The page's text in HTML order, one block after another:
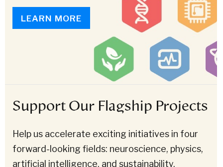
LEARN MORE
Support Our Flagship Projects
Help us accelerate exciting initiatives in four
forward-looking fields: neuroscience, physics,
artificial intelligence, and sustainability.